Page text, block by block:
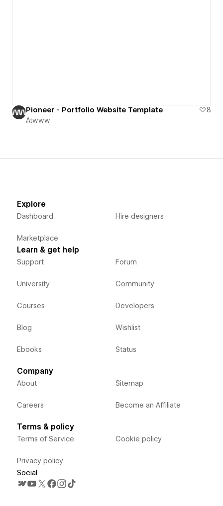
Pioneer - Portfolio Website Template
8
Atwww
Explore
Dashboard
Marketplace
Hire designers
Learn & get help
Support
University
Courses
Blog
Ebooks
Forum
Community
Developers
Wishlist
Status
Company
About
Careers
Sitemap
Become an Affiliate
Terms & policy
Terms of Service
Privacy policy
Cookie policy
Social